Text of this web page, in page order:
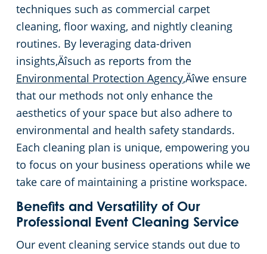
techniques such as commercial carpet
cleaning, floor waxing, and nightly cleaning
routines. By leveraging data-driven
insights‚Äîsuch as reports from the
Environmental Protection Agency‚Äîwe ensure
that our methods not only enhance the
aesthetics of your space but also adhere to
environmental and health safety standards.
Each cleaning plan is unique, empowering you
to focus on your business operations while we
take care of maintaining a pristine workspace.
Benefits and Versatility of Our
Professional Event Cleaning Service
Our event cleaning service stands out due to